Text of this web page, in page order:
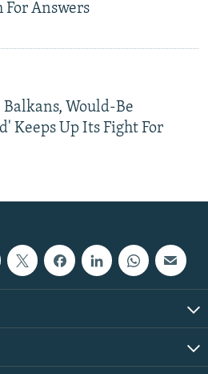
For Answers
Balkans, Would-Be
Keeps Up Its Fight For